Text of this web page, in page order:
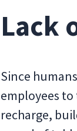
Lack
Since
employees
recharge,